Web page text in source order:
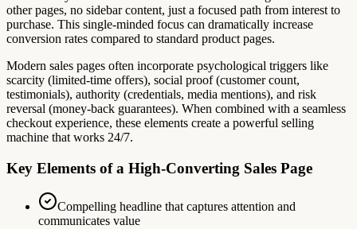
other pages, no sidebar content, just a focused path from interest to
purchase. This single-minded focus can dramatically increase
conversion rates compared to standard product pages.
Modern sales pages often incorporate psychological triggers like
scarcity (limited-time offers), social proof (customer count,
testimonials), authority (credentials, media mentions), and risk
reversal (money-back guarantees). When combined with a seamless
checkout experience, these elements create a powerful selling
machine that works 24/7.
Key Elements of a High-Converting Sales Page
Compelling headline that captures attention and
communicates value